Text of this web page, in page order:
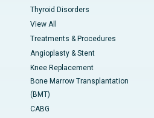
Thyroid Disorders
View All
Treatments & Procedures
Angioplasty & Stent
Knee Replacement
Bone Marrow Transplantation
(BMT)
CABG